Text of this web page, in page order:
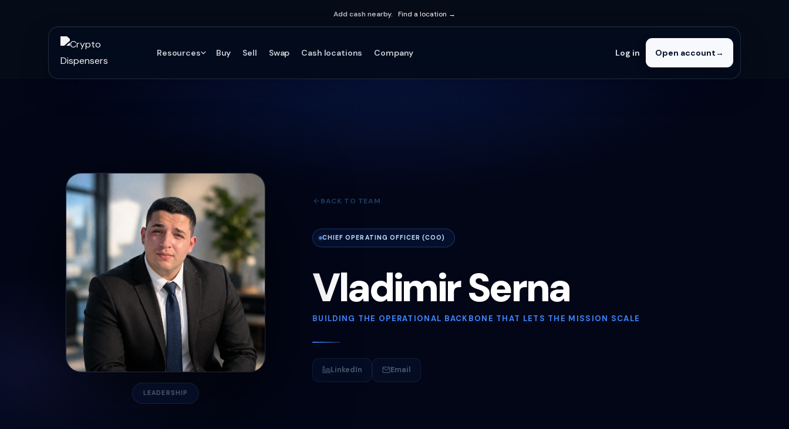
Add cash nearby. Find a location →
Resources Buy Sell Swap Cash locations Company Log in Open account→
LEADERSHIP
BACK TO TEAM
CHIEF OPERATING OFFICER (COO)
Vladimir Serna
BUILDING THE OPERATIONAL BACKBONE THAT LETS THE MISSION SCALE
LinkedIn Email